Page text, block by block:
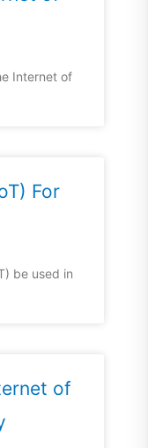
Internet of
For
be used in
of